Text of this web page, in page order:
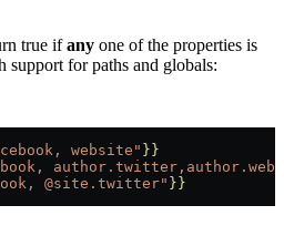
true ifany one of the properties is
support for paths and globals:
website" }}
@site.twitter" }}